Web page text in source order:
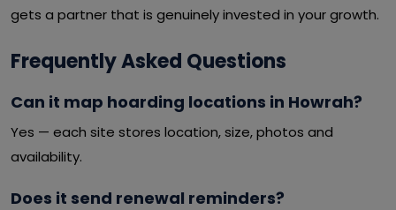
gets a partner that is genuinely invested in your growth.
Frequently Asked Questions
Can it map hoarding locations in Howrah?
Yes — each site stores location, size, photos and
availability.
Does it send renewal reminders?